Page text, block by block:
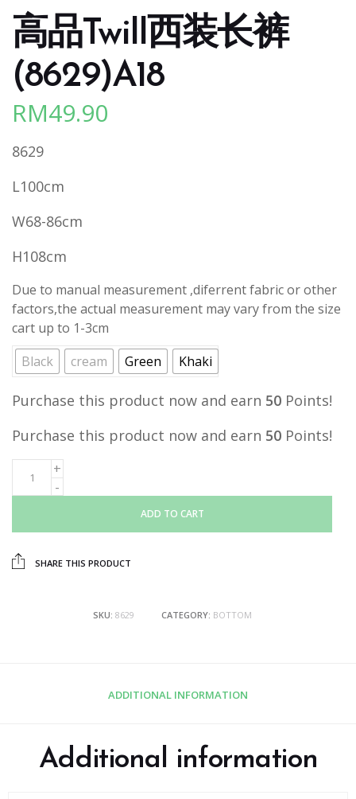
高品Twill西装长裤
(8629)A18
RM49.90
8629
L100cm
W68-86cm
H108cm
Due to manual measurement ,diferrent fabric or other
factors,the actual measurement may vary from the size
cart up to 1-3cm
Black
cream Green Khaki
Purchase this product now and earn 50 Points!
Purchase this product now and earn 50 Points!
ADD TO CART
SHARE THIS PRODUCT
SKU: 8629 CATEGORY: BOTTOM
ADDITIONAL INFORMATION
Additional information